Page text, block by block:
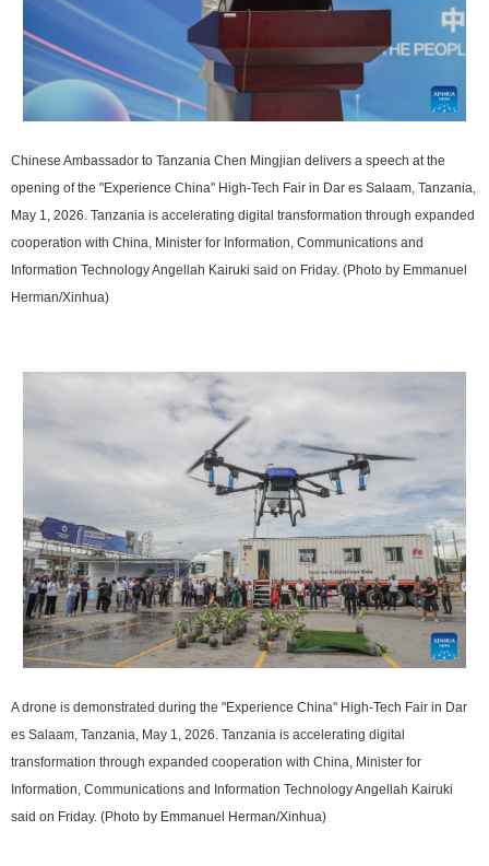
Chinese Ambassador to Tanzania Chen Mingjian delivers a speech at the
opening of the "Experience China" High-Tech Fair in Dar es Salaam, Tanzania,
May 1, 2026. Tanzania is accelerating digital transformation through expanded
cooperation with China, Minister for Information, Communications and
Information Technology Angellah Kairuki said on Friday. (Photo by Emmanuel
Herman/Xinhua)
A drone is demonstrated during the "Experience China" High-Tech Fair in Dar
es Salaam, Tanzania, May 1, 2026. Tanzania is accelerating digital
transformation through expanded cooperation with China, Minister for
Information, Communications and Information Technology Angellah Kairuki
said on Friday. (Photo by Emmanuel Herman/Xinhua)